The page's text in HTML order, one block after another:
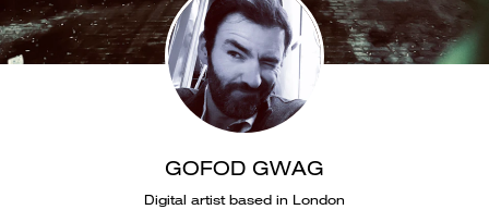
GOFOD GWAG
Digital artist based in London